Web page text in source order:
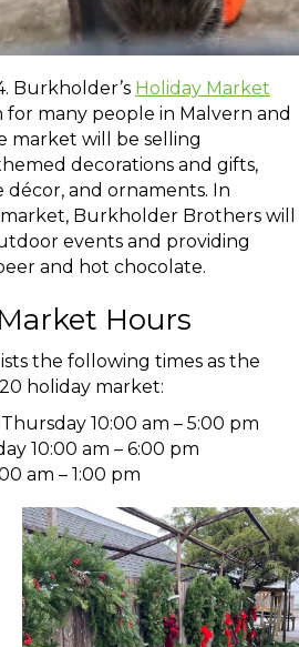
Burkholder’s Holiday Market
for many people in Malvern and
market will be selling
decorations and gifts,
décor, and ornaments. In
Burkholder Brothers will
events and providing
and hot chocolate.
Hours
the following times as the
holiday market:
10:00 am – 5:00 pm
10:00 am – 6:00 pm
am – 1:00 pm